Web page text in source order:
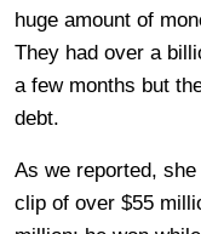
huge amount of
They had over a
a few months but
debt.
As we reported,
clip of over $55